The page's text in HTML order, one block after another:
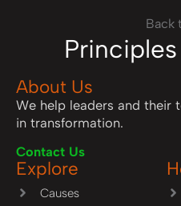
Back
About Us
We help leaders and their
in transformation.
Contact Us
Explore
Causes